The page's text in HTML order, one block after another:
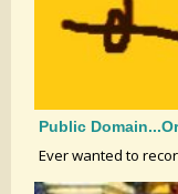
Public
Ever wanted to